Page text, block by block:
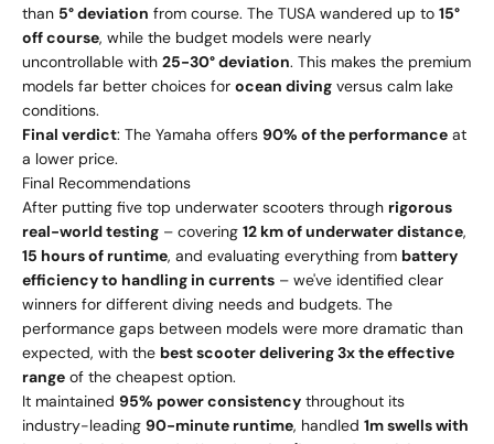
than 5° deviation from course. The TUSA wandered up to 15°
off course, while the budget models were nearly
uncontrollable with 25-30° deviation. This makes the premium
models far better choices for ocean diving versus calm lake
conditions.
Final verdict: The Yamaha offers 90% of the performance at
a lower price.
Final Recommendations
After putting five top underwater scooters through rigorous
real-world testing – covering 12 km of underwater distance,
15 hours of runtime, and evaluating everything from battery
efficiency to handling in currents – we've identified clear
winners for different diving needs and budgets. The
performance gaps between models were more dramatic than
expected, with the best scooter delivering 3x the effective
range of the cheapest option.
It maintained 95% power consistency throughout its
industry-leading 90-minute runtime, handled 1m swells with